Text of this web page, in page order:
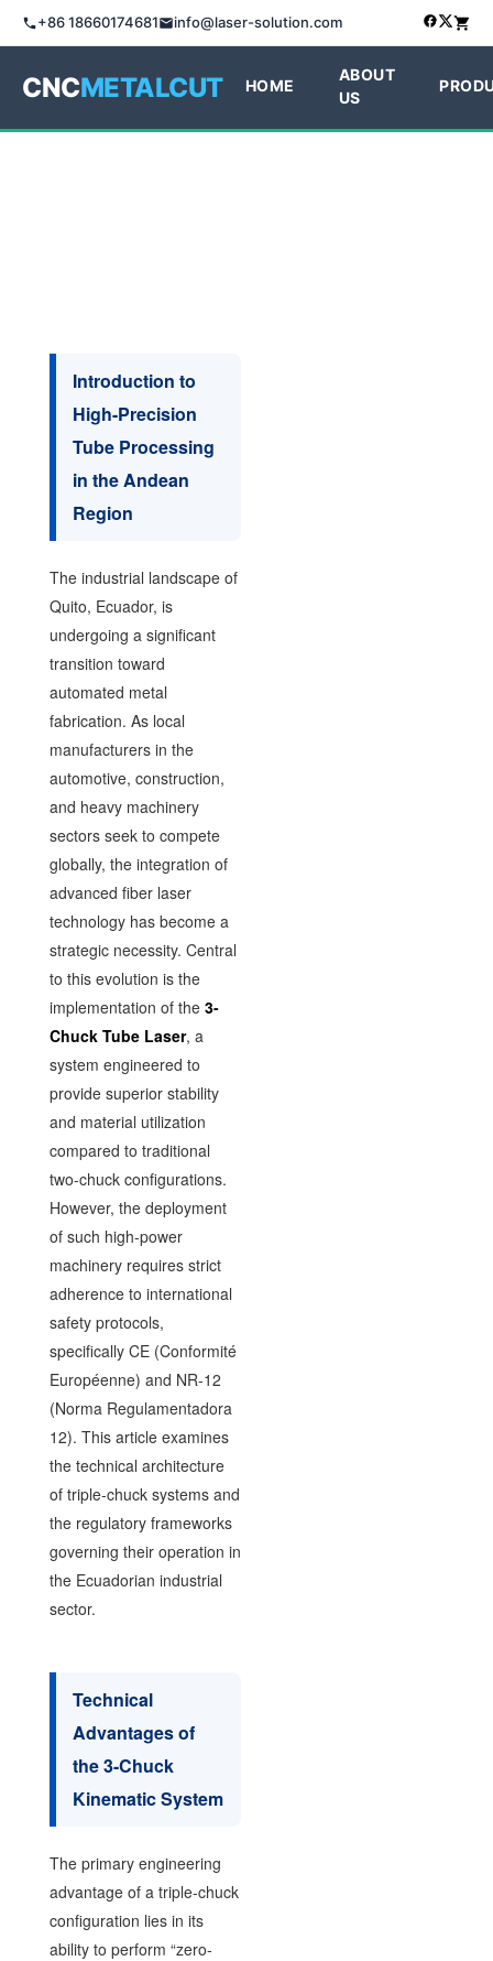
+86 18660174681 info@laser-solution.com
CNCMETALCUT HOME
ABOUT
US
Introduction to
High-Precision
Tube Processing
in the Andean
Region
The industrial landscape of
Quito, Ecuador, is
undergoing a significant
transition toward
automated metal
fabrication. As local
manufacturers in the
automotive, construction,
and heavy machinery
sectors seek to compete
globally, the integration of
advanced fiber laser
technology has become a
strategic necessity. Central
to this evolution is the
implementation of the 3-
Chuck Tube Laser, a
system engineered to
provide superior stability
and material utilization
compared to traditional
two-chuck configurations.
However, the deployment
of such high-power
machinery requires strict
adherence to international
safety protocols,
specifically CE (Conformité
Européenne) and NR-12
(Norma Regulamentadora
12). This article examines
the technical architecture
of triple-chuck systems and
the regulatory frameworks
governing their operation in
the Ecuadorian industrial
sector.
Technical
Advantages of
the 3-Chuck
Kinematic System
The primary engineering
advantage of a triple-chuck
configuration lies in its
ability to perform “zero-